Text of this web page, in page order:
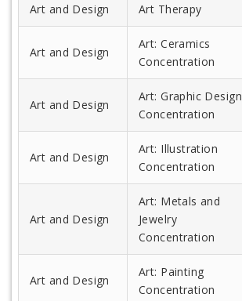
Art and Design Art Therapy
Art and Design
Art: Ceramics
Concentration
Art and Design
Art: Graphic Design
Concentration
Art and Design
Art: Illustration
Concentration
Art and Design
Art: Metals and
Jewelry
Concentration
Art and Design
Art: Painting
Concentration